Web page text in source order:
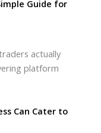
Guide for
actually
platform
Can Cater to